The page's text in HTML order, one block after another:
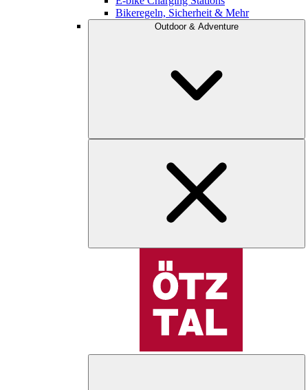
Bikeregeln, Sicherheit & Mehr
Outdoor & Adventure